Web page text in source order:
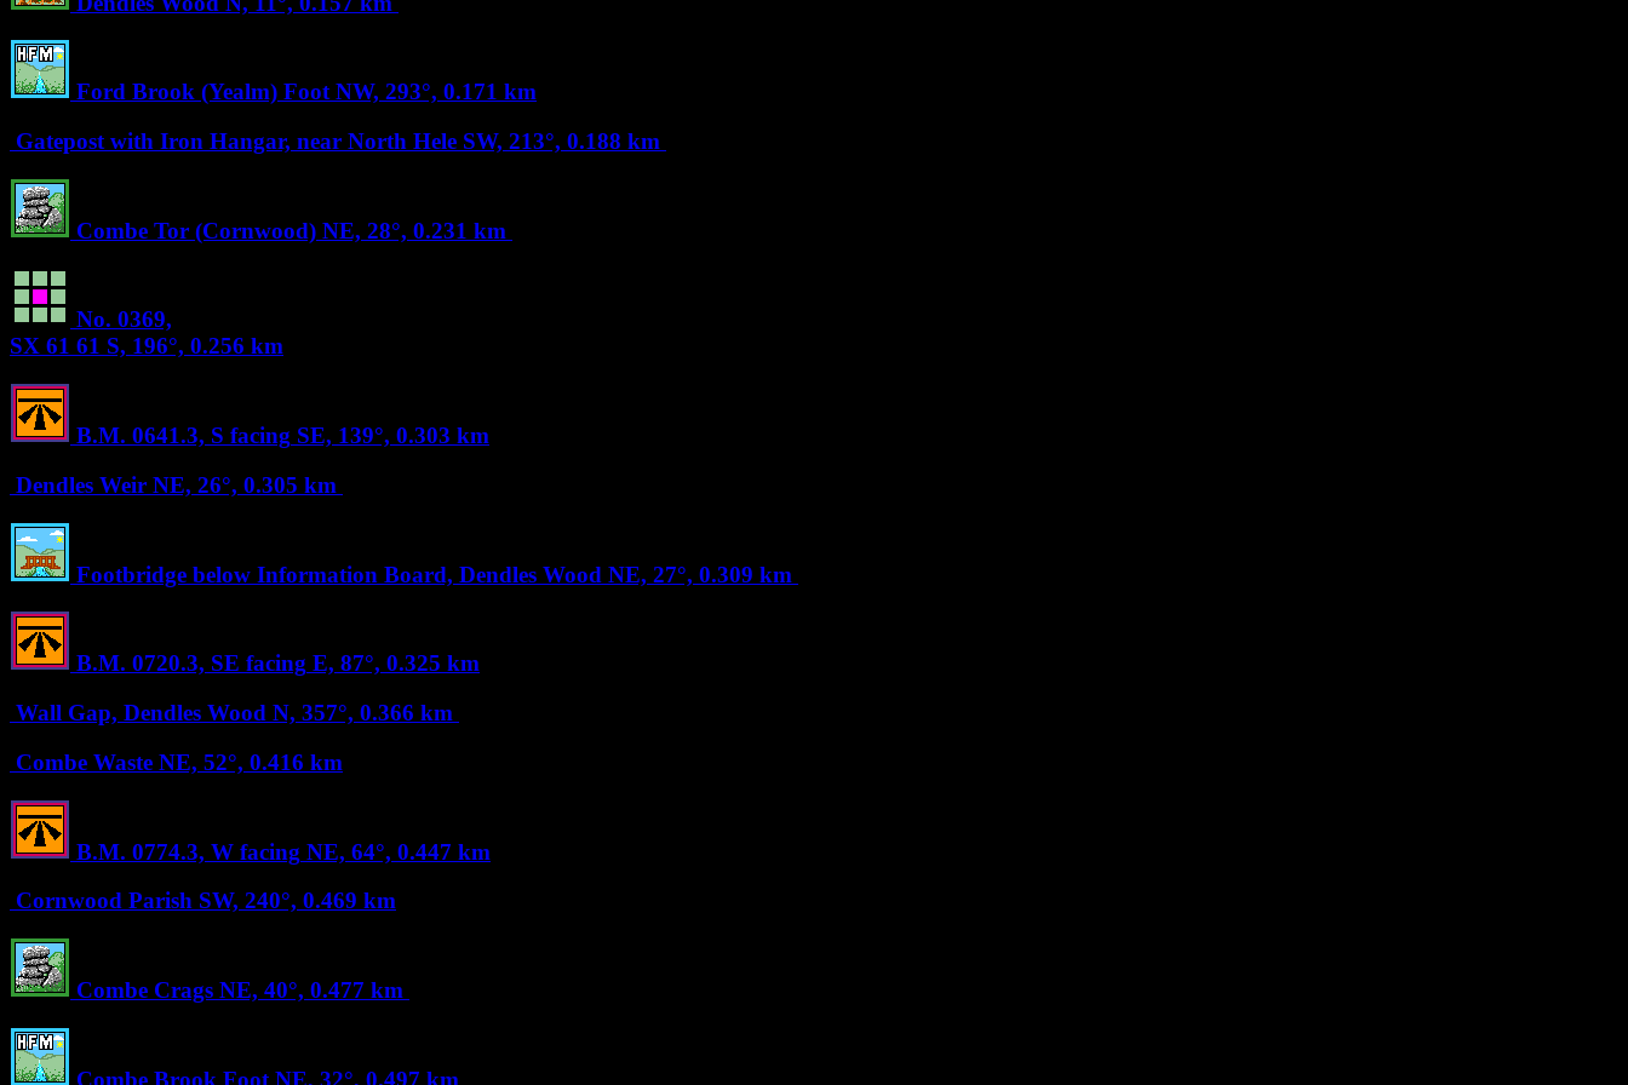
Ford Brook (Yealm) Foot NW, 293°, 0.171 km
Gatepost with Iron Hangar, near North Hele SW, 213°, 0.188 km
Combe Tor (Cornwood) NE, 28°, 0.231 km
No. 0369,
SX 61 61 S, 196°, 0.256 km
B.M. 0641.3, S facing SE, 139°, 0.303 km
Dendles Weir NE, 26°, 0.305 km
Footbridge below Information Board, Dendles Wood NE, 27°, 0.309 km
B.M. 0720.3, SE facing E, 87°, 0.325 km
Wall Gap, Dendles Wood N, 357°, 0.366 km
Combe Waste NE, 52°, 0.416 km
B.M. 0774.3, W facing NE, 64°, 0.447 km
Cornwood Parish SW, 240°, 0.469 km
Combe Crags NE, 40°, 0.477 km
Combe Brook Foot NE, 32°, 0.497 km